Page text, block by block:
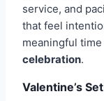
service, and
that feel
meaningful
celebration.
Valentine’s